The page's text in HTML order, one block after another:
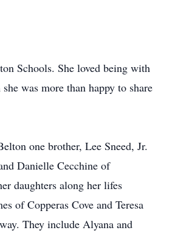
Schools. She loved being with
was more than happy to share
one brother, Lee Sneed, Jr.
Danielle Cecchine of
daughters along her lifes
of Copperas Cove and Teresa
They include Alyana and